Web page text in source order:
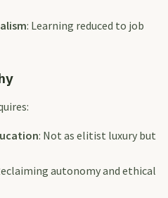
: Learning reduced to job
: Not as elitist luxury but
autonomy and ethical